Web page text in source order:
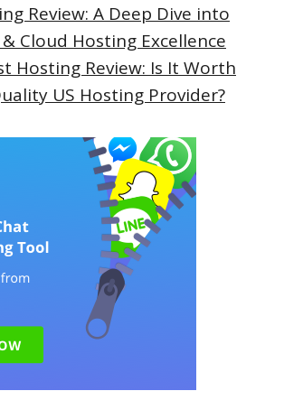
Review: A Deep Dive into
Cloud Hosting Excellence
Hosting Review: Is It Worth
US Hosting Provider?